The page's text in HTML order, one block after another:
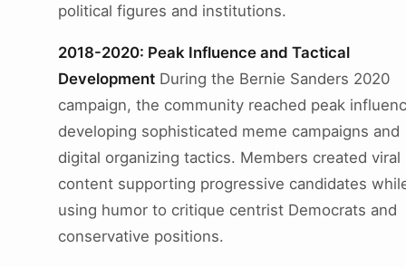
political figures and institutions.
2018-2020: Peak Influence and Tactical
Development During the Bernie Sanders 2020
campaign, the community reached peak
developing sophisticated meme campaigns and
digital organizing tactics. Members created viral
content supporting progressive candidates
using humor to critique centrist Democrats and
conservative positions.